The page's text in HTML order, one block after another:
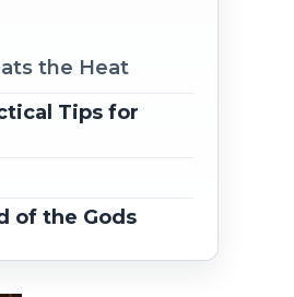
the Heat
Tips for
of the Gods